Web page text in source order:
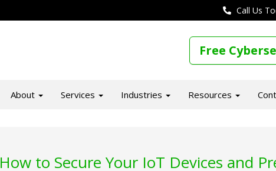
Call Us
Free
About Services Industries Resources
How to Secure Your IoT Devices and